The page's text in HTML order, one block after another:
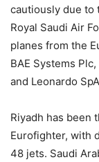
cautiously due to
Royal Saudi Air
planes from the
BAE Systems
and Leonardo
Riyadh has been
Eurofighter, with
48 jets. Saudi